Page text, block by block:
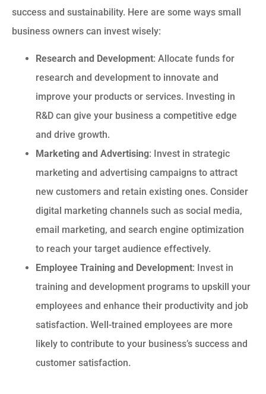
success and sustainability. Here are some ways small
business owners can invest wisely:
Research and Development: Allocate funds for
research and development to innovate and
improve your products or services. Investing in
R&D can give your business a competitive edge
and drive growth.
Marketing and Advertising: Invest in strategic
marketing and advertising campaigns to attract
new customers and retain existing ones. Consider
digital marketing channels such as social media,
email marketing, and search engine optimization
to reach your target audience effectively.
Employee Training and Development: Invest in
training and development programs to upskill your
employees and enhance their productivity and job
satisfaction. Well-trained employees are more
likely to contribute to your business’s success and
customer satisfaction.